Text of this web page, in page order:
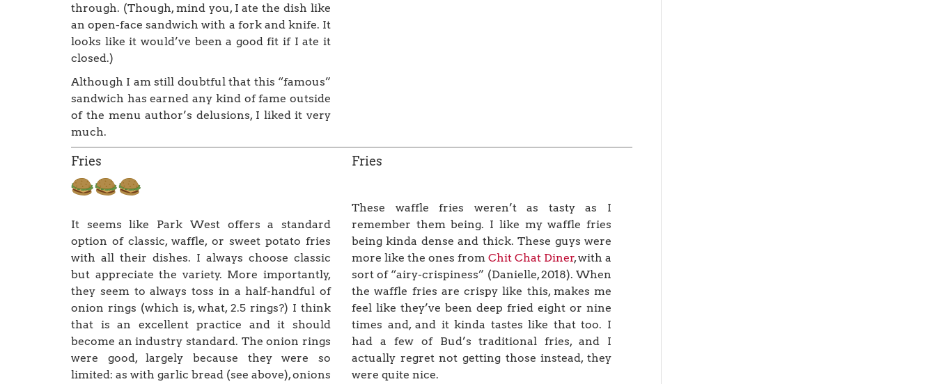
through. (Though, mind you, I ate the dish like
an open-face sandwich with a fork and knife. It
looks like it would’ve been a good fit if I ate it
closed.)
Although I am still doubtful that this “famous”
sandwich has earned any kind of fame outside
of the menu author’s delusions, I liked it very
much.
Fries
It seems like Park West offers a standard
option of classic, waffle, or sweet potato fries
with all their dishes. I always choose classic
but appreciate the variety. More importantly,
they seem to always toss in a half-handful of
onion rings (which is, what, 2.5 rings?) I think
that is an excellent practice and it should
become an industry standard. The onion rings
were good, largely because they were so
limited: as with garlic bread (see above), onions
Fries
These waffle fries weren’t as tasty as I
remember them being. I like my waffle fries
being kinda dense and thick. These guys were
more like the ones from Chit Chat Diner, with a
sort of “airy-crispiness” (Danielle, 2018). When
the waffle fries are crispy like this, makes me
feel like they’ve been deep fried eight or nine
times and, and it kinda tastes like that too. I
had a few of Bud’s traditional fries, and I
actually regret not getting those instead, they
were quite nice.